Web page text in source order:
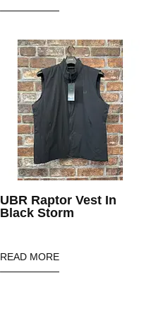
UBR Raptor Vest In
Black Storm
READ MORE